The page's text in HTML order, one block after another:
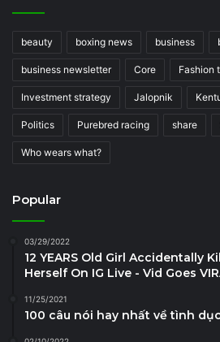
beauty boxing news business
business newsletter Core Fashion
Investment strategy Jalopnik
Politics Purebred racing share
Who wears what?
Popular
03/29/2022
12 YEARS Old Girl Accidentally
Herself On IG Live - Vid Goes
11/25/2021
100 câu nói hay nhất về tình